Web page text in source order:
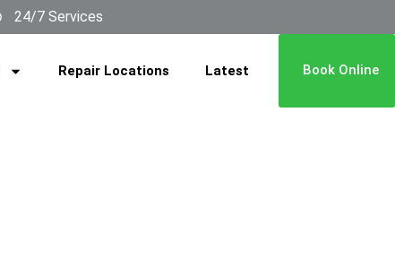
24/7 Services
Repair Locations Latest Book Online